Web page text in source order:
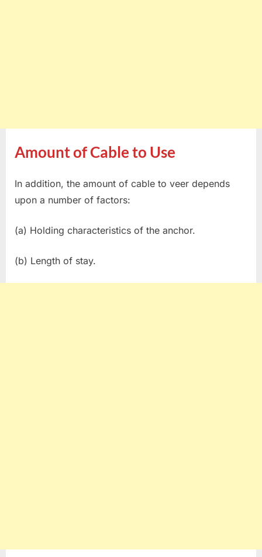
Amount of Cable to Use
In addition, the amount of cable to veer depends
upon a number of factors:
(a) Holding characteristics of the anchor.
(b) Length of stay.